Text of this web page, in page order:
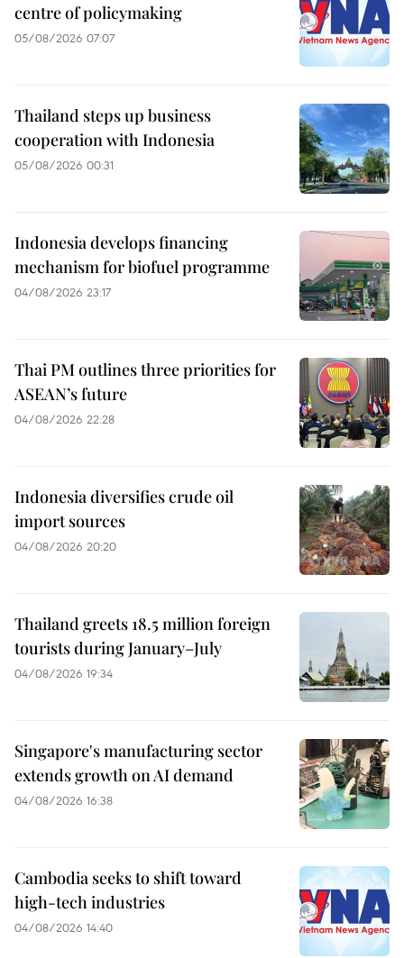
centre of policymaking
05/08/2026 07:07
Thailand steps up business
cooperation with Indonesia
05/08/2026 00:31
Indonesia develops financing
mechanism for biofuel programme
04/08/2026 23:17
Thai PM outlines three priorities for
ASEAN’s future
04/08/2026 22:28
Indonesia diversifies crude oil
import sources
04/08/2026 20:20
Thailand greets 18.5 million foreign
tourists during January–July
04/08/2026 19:34
Singapore's manufacturing sector
extends growth on AI demand
04/08/2026 16:38
Cambodia seeks to shift toward
high-tech industries
04/08/2026 14:40